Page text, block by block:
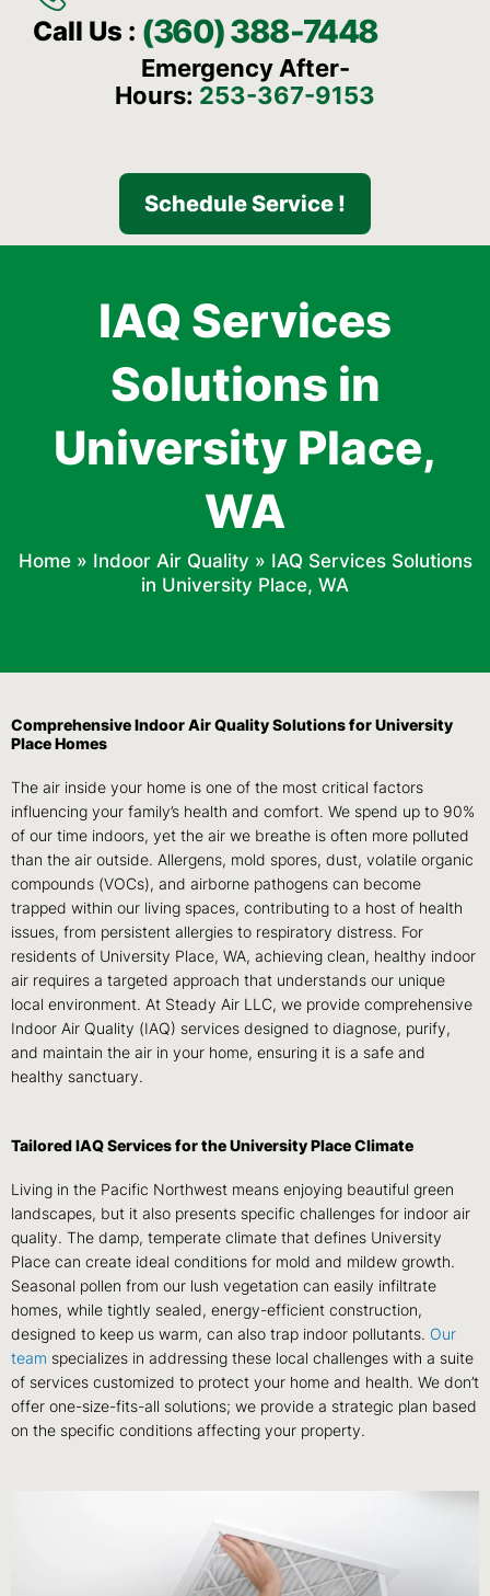
Call Us : (360) 388-7448
Emergency After-
Hours: 253-367-9153
Schedule Service !
IAQ Services
Solutions in
University Place,
WA
Home» Indoor Air Quality » IAQ Services Solutions
in University Place, WA
Comprehensive Indoor Air Quality Solutions for University
Place Homes
The air inside your home is one of the most critical factors
influencing your family’s health and comfort. We spend up to 90%
of our time indoors, yet the air we breathe is often more polluted
than the air outside. Allergens, mold spores, dust, volatile organic
compounds (VOCs), and airborne pathogens can become
trapped within our living spaces, contributing to a host of health
issues, from persistent allergies to respiratory distress. For
residents of University Place, WA, achieving clean, healthy indoor
air requires a targeted approach that understands our unique
local environment. At Steady Air LLC, we provide comprehensive
Indoor Air Quality (IAQ) services designed to diagnose, purify,
and maintain the air in your home, ensuring it is a safe and
healthy sanctuary.
Tailored IAQ Services for the University Place Climate
Living in the Pacific Northwest means enjoying beautiful green
landscapes, but it also presents specific challenges for indoor air
quality. The damp, temperate climate that defines University
Place can create ideal conditions for mold and mildew growth.
Seasonal pollen from our lush vegetation can easily infiltrate
homes, while tightly sealed, energy-efficient construction,
designed to keep us warm, can also trap indoor pollutants. Our
team specializes in addressing these local challenges with a suite
of services customized to protect your home and health. We don’t
offer one-size-fits-all solutions; we provide a strategic plan based
on the specific conditions affecting your property.